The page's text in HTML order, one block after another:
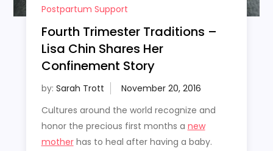
Postpartum Support
Fourth Trimester Traditions –
Lisa Chin Shares Her
Confinement Story
by: Sarah Trott
Cultures around the world recognize and
honor the precious first months a new
motherhas to heal after having a baby.